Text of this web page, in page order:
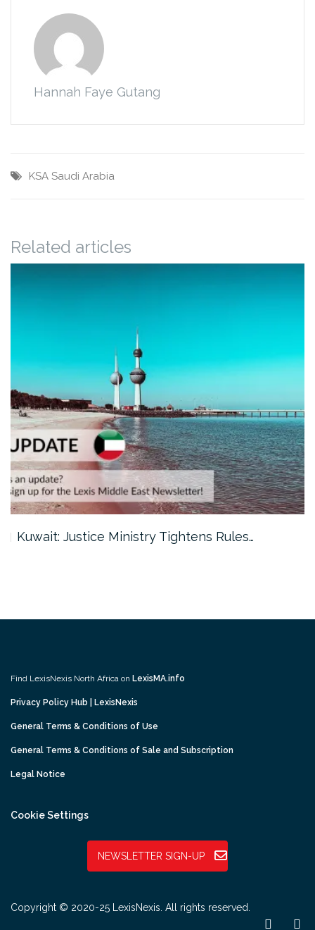
Hannah Faye Gutang
KSA Saudi Arabia
Related articles
Kuwait: Justice Ministry Tightens Rules…
Find LexisNexis North Africa on LexisMA.info
Privacy Policy Hub | LexisNexis
General Terms & Conditions of Use
General Terms & Conditions of Sale and Subscription
Legal Notice
Cookie Settings
NEWSLETTER SIGN-UP
Copyright © 2020-25 LexisNexis. All rights reserved.